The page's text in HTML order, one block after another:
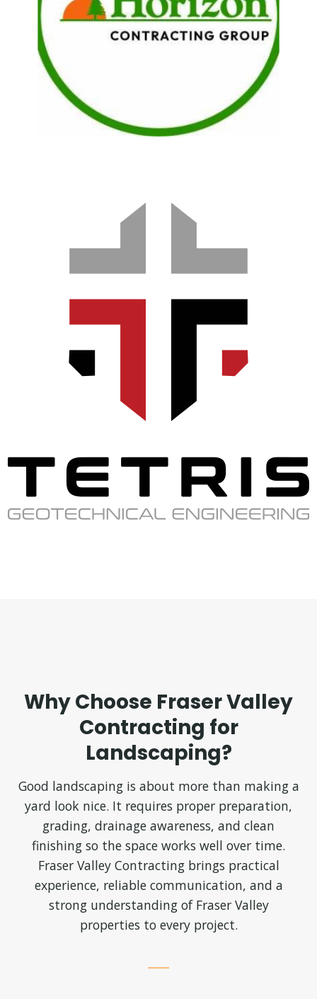
Why Choose Fraser Valley
Contracting for
Landscaping?
Good landscaping is about more than making a
yard look nice. It requires proper preparation,
grading, drainage awareness, and clean
finishing so the space works well over time.
Fraser Valley Contracting brings practical
experience, reliable communication, and a
strong understanding of Fraser Valley
properties to every project.